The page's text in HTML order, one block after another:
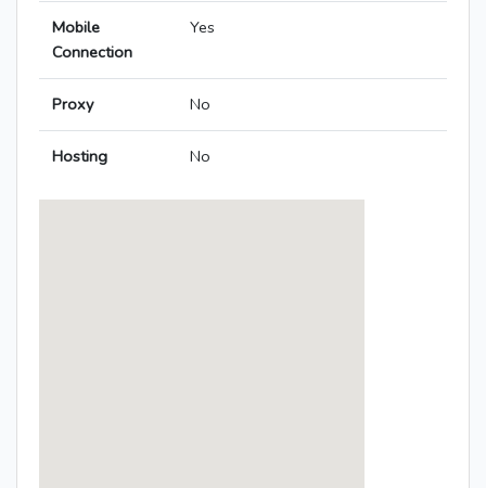
Mobile
Connection
Yes
Proxy No
Hosting No